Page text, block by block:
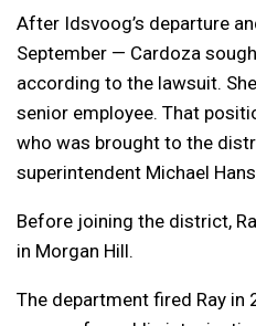
After Idsvoog’s departure
September — Cardoza
according to the lawsuit.
senior employee. That
who was brought to the
superintendent Michael
Before joining the district,
in Morgan Hill.
The department fired Ray